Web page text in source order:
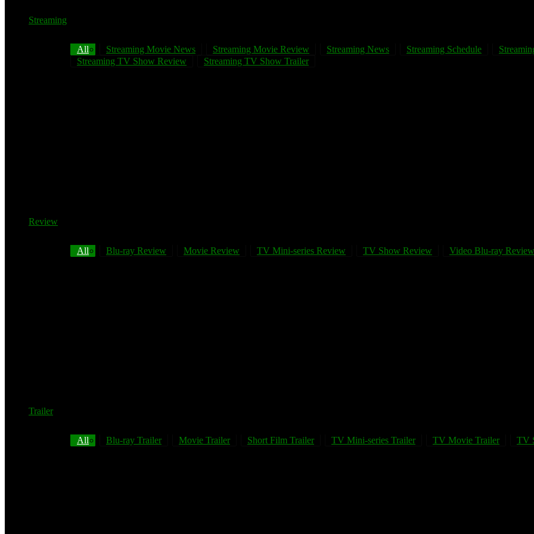
Streaming
All Streaming Movie News Streaming Movie Review Streaming News Streaming Schedule
Streaming TV Show Review
Streaming TV Show Trailer
Review
All Blu-ray Review Movie Review TV Mini-series Review TV Show Review Video Blu-ray Review
Trailer
All Blu-ray Trailer Movie Trailer Short Film Trailer TV Mini-series Trailer TV Movie Trailer TV